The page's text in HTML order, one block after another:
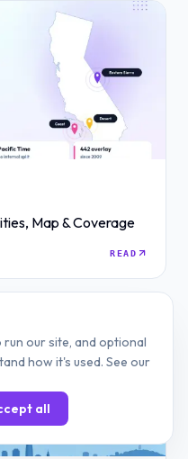
Map & Coverage
READ
our site, and optional
how it's used. See our
all